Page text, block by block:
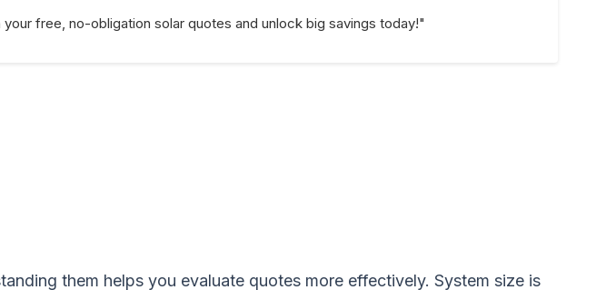
free, no-obligation solar quotes and unlock big savings today!"
them helps you evaluate quotes more effectively. System size is